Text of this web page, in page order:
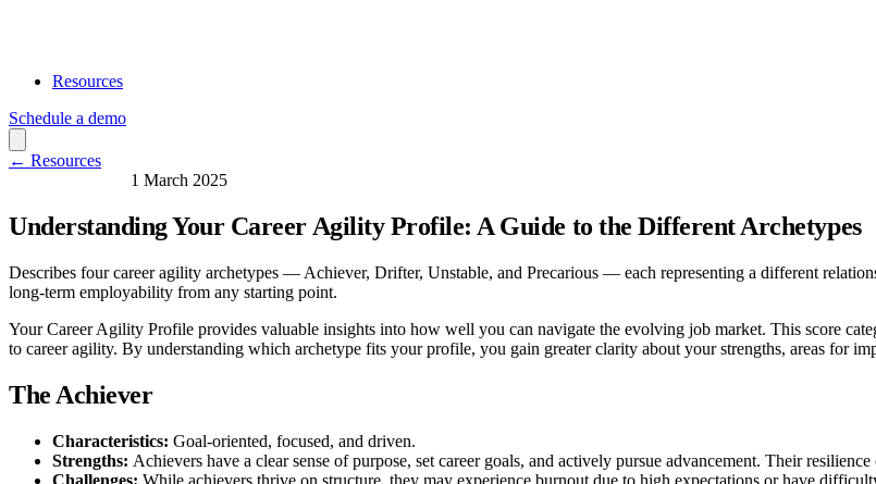
Resources
Schedule a demo
← Resources
1 March 2025
Understanding Your Career Agility Profile: A Guide to the Different Archetypes
Describes four career agility archetypes — Achiever, Drifter, Unstable, and Precarious — each representing a different
long-term employability from any starting point.
Your Career Agility Profile provides valuable insights into how well you can navigate the evolving job market. This score
to career agility. By understanding which archetype fits your profile, you gain greater clarity about your strengths, areas for
The Achiever
Characteristics: Goal-oriented, focused, and driven.
Strengths: Achievers have a clear sense of purpose, set career goals, and actively pursue advancement. Their
Challenges: While achievers thrive on structure, they may experience burnout due to high expectations or have